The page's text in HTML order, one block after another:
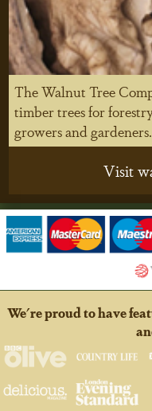
The Walnut Tree
timber trees for
growers and gardeners.
Visit
We're proud to have